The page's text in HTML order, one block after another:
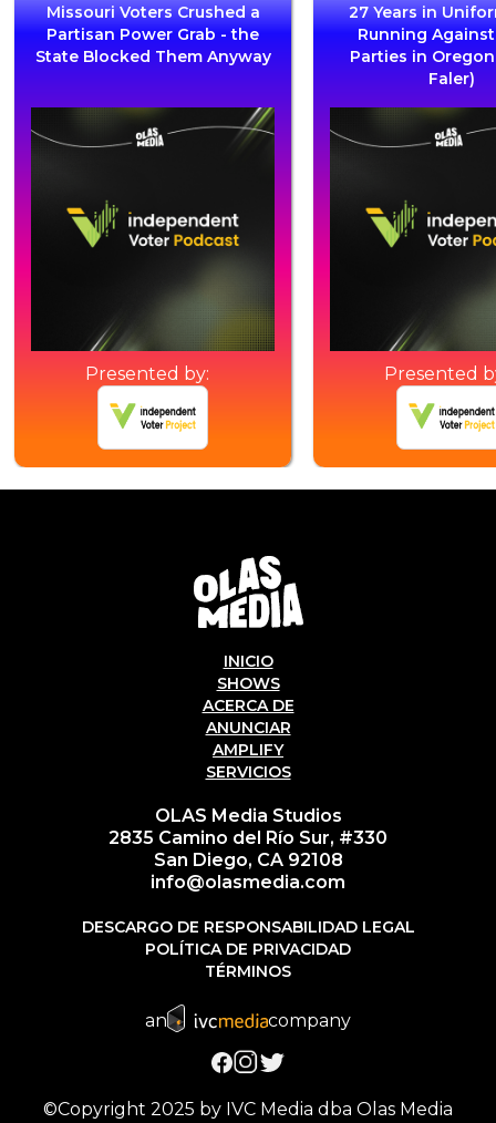
Missouri Voters Crushed a
Partisan Power Grab - the
State Blocked Them Anyway
Presented by:
27 Years in
Running Against
Parties in
Faler)
Presented
INICIO
SHOWS
ACERCA DE
ANUNCIAR
AMPLIFY
SERVICIOS
OLAS Media Studios
2835 Camino del Río Sur, #330
San Diego, CA 92108
info@olasmedia.com
DESCARGO DE RESPONSABILIDAD LEGAL
POLÍTICA DE PRIVACIDAD
TÉRMINOS
an company
©Copyright 2025 by IVC Media dba Olas Media